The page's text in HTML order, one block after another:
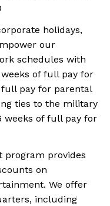
holidays,
our
schedules with
of full pay for
full pay for parental
ties to the military
weeks of full pay for
program provides
on
We offer
including